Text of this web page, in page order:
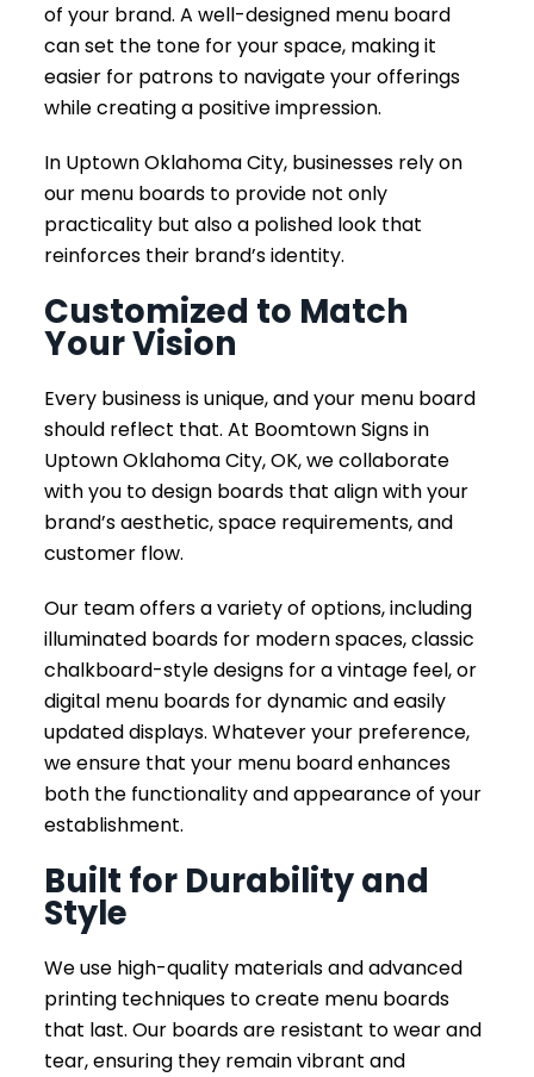
of your brand. A well-designed menu board
can set the tone for your space, making it
easier for patrons to navigate your offerings
while creating a positive impression.
In Uptown Oklahoma City, businesses rely on
our menu boards to provide not only
practicality but also a polished look that
reinforces their brand’s identity.
Customized to Match
Your Vision
Every business is unique, and your menu board
should reflect that. At Boomtown Signs in
Uptown Oklahoma City, OK, we collaborate
with you to design boards that align with your
brand’s aesthetic, space requirements, and
customer flow.
Our team offers a variety of options, including
illuminated boards for modern spaces, classic
chalkboard-style designs for a vintage feel, or
digital menu boards for dynamic and easily
updated displays. Whatever your preference,
we ensure that your menu board enhances
both the functionality and appearance of your
establishment.
Built for Durability and
Style
We use high-quality materials and advanced
printing techniques to create menu boards
that last. Our boards are resistant to wear and
tear, ensuring they remain vibrant and